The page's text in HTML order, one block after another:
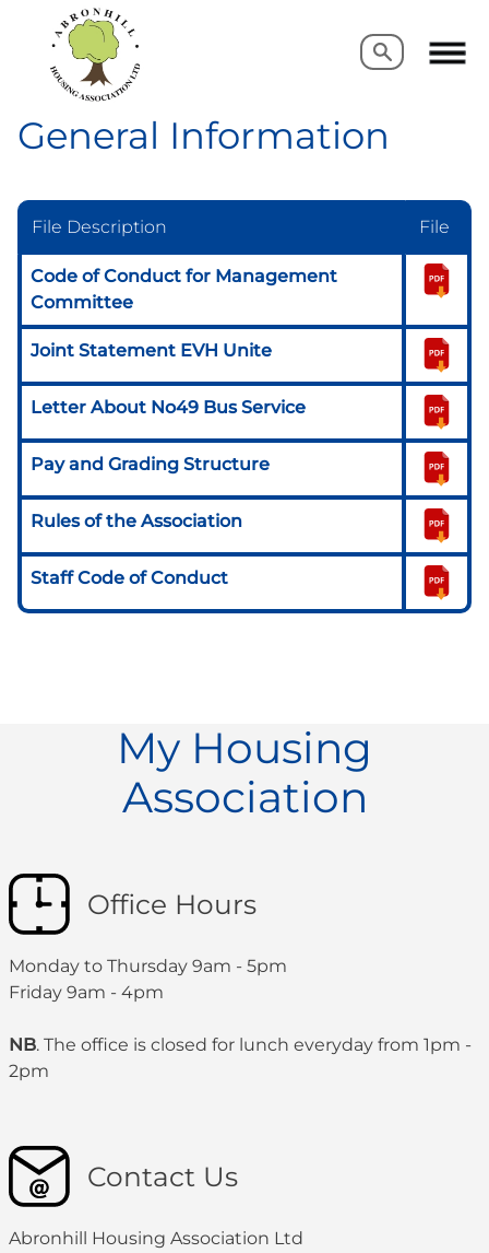
Search
Search
General Information
File Description File
Code of Conduct for Management
Committee
Joint Statement EVH Unite
Letter About No49 Bus Service
Pay and Grading Structure
Rules of the Association
Staff Code of Conduct
My Housing
Association
Office Hours
Monday to Thursday 9am - 5pm
Friday 9am - 4pm
NB. The office is closed for lunch everyday from 1pm -
2pm
Contact Us
Abronhill Housing Association Ltd